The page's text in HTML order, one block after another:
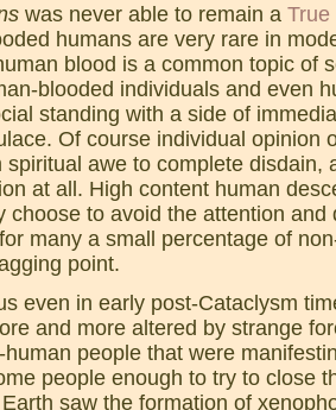
was never able to remain a True
humans are very rare in
blood is a common topic of
blooded individuals and even
standing with a side of
Of course individual opinion
spiritual awe to complete disdain,
at all. High content human
choose to avoid the attention
many a small percentage of
point.
even in early post-Cataclysm
and more altered by strange
people that were
people enough to try to close
saw the formation of